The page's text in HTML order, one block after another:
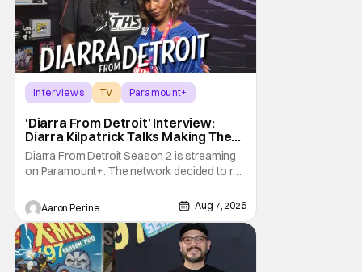
Interviews TV Paramount+
‘Diarra From Detroit’ Interview:
Diarra Kilpatrick Talks Making The
Motor City A Main Character
Diarra From Detroit Season 2 is streaming
on Paramount+. The network decided to re-
up on one of the most unique, funny shows
on TV. Diarra From Detroit follows the
mysteries and messiness of Diarra
Brickland. She's a former teacher who
becomes a private investigator after being
ghosted on Tinder.
Aaron Perine Aug 7, 2026